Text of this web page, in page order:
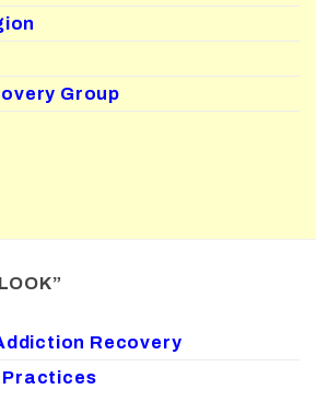
Group
Recovery
Practices